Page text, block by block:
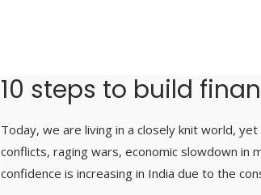
10 steps to build
Today, we are living in a closely knit world,
conflicts, raging wars, economic slowdown in
confidence is increasing in India due to the
10
to
build
financial